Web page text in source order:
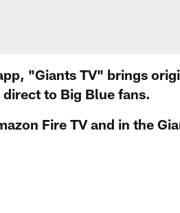
"Giants TV" brings
to Big Blue fans.
Fire TV and in the